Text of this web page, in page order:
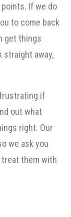
If we do
to come back
get things
straight away,
if
out what
right. Our
we ask you
them with